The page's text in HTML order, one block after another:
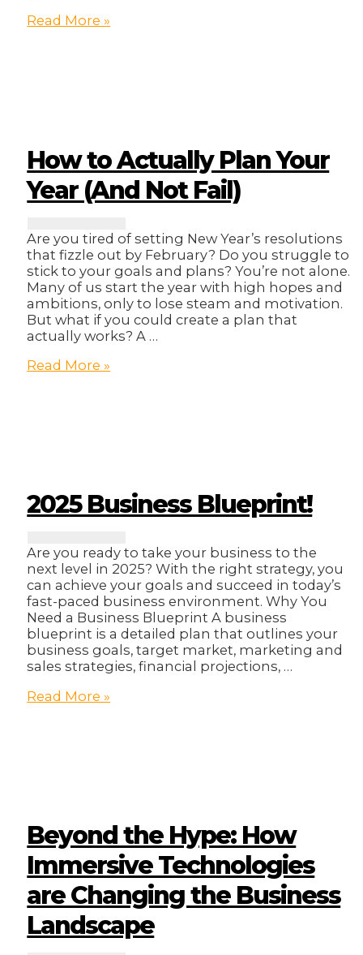
The
It’s
Not
What
You
Read More »
How to Actually Plan Your
Year (And Not Fail)
Are you tired of setting New Year’s resolutions
that fizzle out by February? Do you struggle to
stick to your goals and plans? You’re not alone.
Many of us start the year with high hopes and
ambitions, only to lose steam and motivation.
But what if you could create a plan that
actually works? A …
How
Fail)
Read More »
2025 Business Blueprint!
Are you ready to take your business to the
next level in 2025? With the right strategy, you
can achieve your goals and succeed in today’s
fast-paced business environment. Why You
Need a Business Blueprint A business
blueprint is a detailed plan that outlines your
business goals, target market, marketing and
sales strategies, financial projections, …
2025
Read More »
Beyond the Hype: How
Immersive Technologies
are Changing the Business
Landscape